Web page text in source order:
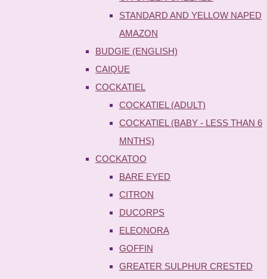
STANDARD AND YELLOW NAPED
AMAZON
BUDGIE (ENGLISH)
CAIQUE
COCKATIEL
COCKATIEL (ADULT)
COCKATIEL (BABY - LESS THAN 6
MNTHS)
COCKATOO
BARE EYED
CITRON
DUCORPS
ELEONORA
GOFFIN
GREATER SULPHUR CRESTED